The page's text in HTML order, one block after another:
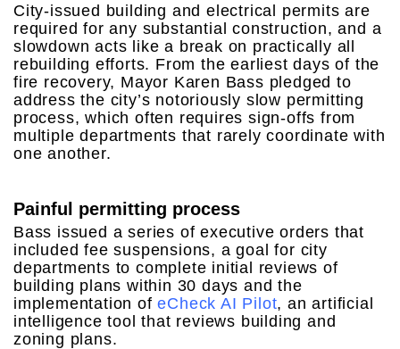
City-issued building and electrical permits are
required for any substantial construction, and a
slowdown acts like a break on practically all
rebuilding efforts. From the earliest days of the
fire recovery, Mayor Karen Bass pledged to
address the city’s notoriously slow permitting
process, which often requires sign-offs from
multiple departments that rarely coordinate with
one another.
Painful permitting process
Bass issued a series of executive orders that
included fee suspensions, a goal for city
departments to complete initial reviews of
building plans within 30 days and the
implementation ofeCheck AI Pilot, an artificial
intelligence tool that reviews building and
zoning plans.